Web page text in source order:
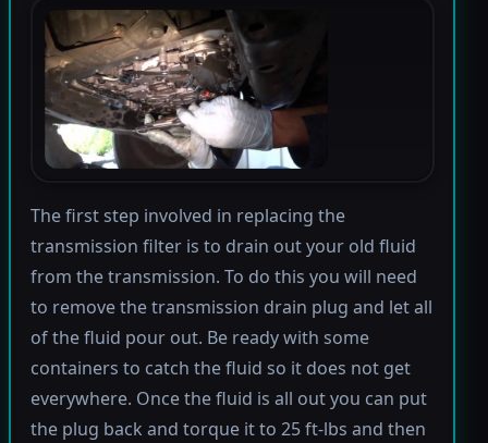
The first step involved in replacing the
transmission filter is to drain out your old fluid
from the transmission. To do this you will need
to remove the transmission drain plug and let all
of the fluid pour out. Be ready with some
containers to catch the fluid so it does not get
everywhere. Once the fluid is all out you can put
the plug back and torque it to 25 ft-lbs and then